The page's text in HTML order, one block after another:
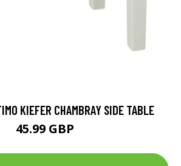
KIEFER CHAMBRAY SIDE TABLE
45.99 GBP